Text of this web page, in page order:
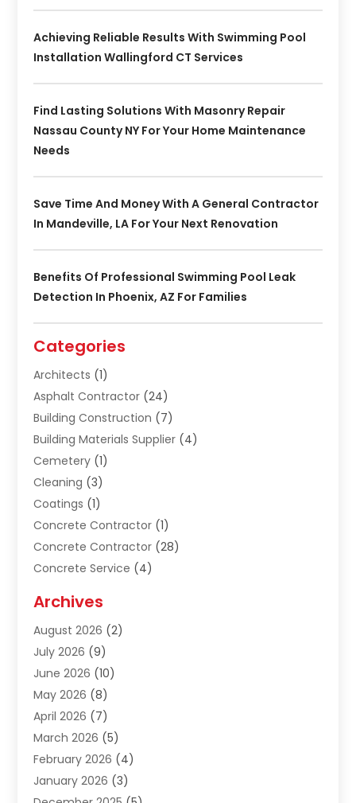
Achieving Reliable Results With Swimming Pool
Installation Wallingford CT Services
Find Lasting Solutions With Masonry Repair
Nassau County NY For Your Home Maintenance
Needs
Save Time And Money With A General Contractor
In Mandeville, LA For Your Next Renovation
Benefits Of Professional Swimming Pool Leak
Detection In Phoenix, AZ For Families
Categories
Architects (1)
Asphalt Contractor (24)
Building Construction (7)
Building Materials Supplier (4)
Cemetery (1)
Cleaning (3)
Coatings (1)
Concrete Contractor (1)
Concrete Contractor (28)
Concrete Service (4)
Construction & Maintanance
Construction & Maintenance
Construction And Maintenance
Construction Company
Construction Industry
Construction Story
Contractor(9)
Contractors(6)
Crane Services(10)
Archives
August 2026 (2)
July 2026 (9)
June 2026 (10)
May 2026 (8)
April 2026 (7)
March 2026 (5)
February 2026 (4)
January 2026 (3)